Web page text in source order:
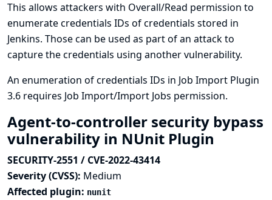
This allows attackers with Overall/Read permission to
enumerate credentials IDs of credentials stored in
Jenkins. Those can be used as part of an attack to
capture the credentials using another vulnerability.
An enumeration of credentials IDs in Job Import Plugin
3.6 requires Job Import/Import Jobs permission.
Agent-to-controller security bypass
vulnerability in NUnit Plugin
SECURITY-2551 / CVE-2022-43414
Severity (CVSS): Medium
Affected plugin: nunit